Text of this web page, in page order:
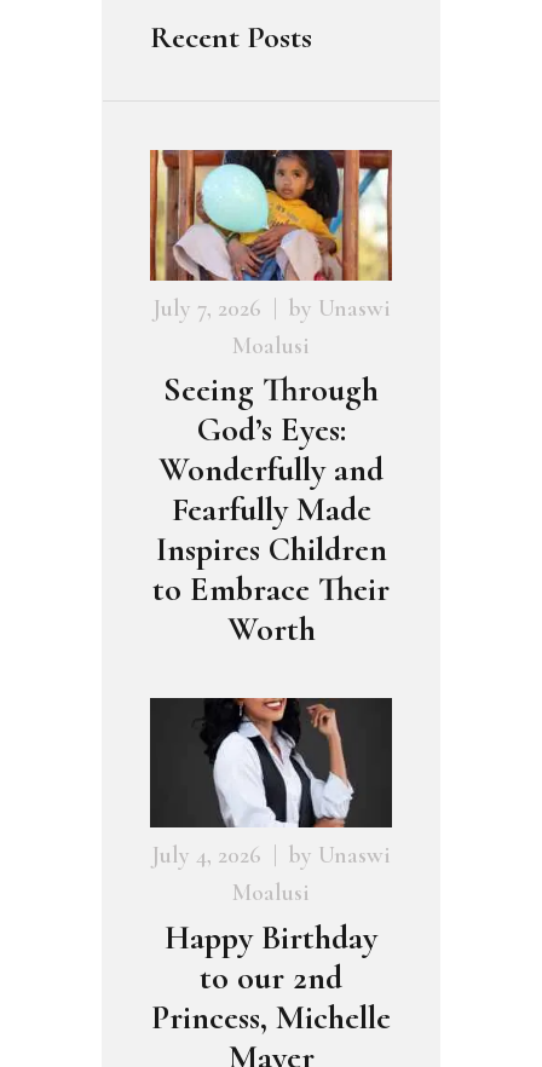
Recent Posts
July 7, 2026 by Unaswi
Moalusi
Seeing Through
God’s Eyes:
Wonderfully and
Fearfully Made
Inspires Children
to Embrace Their
Worth
July 4, 2026 by Unaswi
Moalusi
Happy Birthday
to our 2nd
Princess, Michelle
Mayer